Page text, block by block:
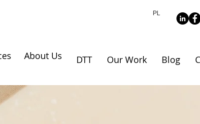
PL
About Us DTT Our Work Blog